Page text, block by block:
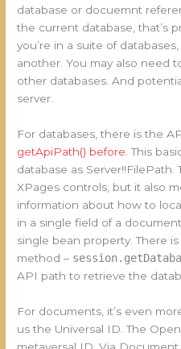
database or docuemnt
the current database, that’s
you’re in a suite of
another. You may also need
other databases. And
server.
For databases, there is the
getApiPath() before. This
database as Server!!FilePath.
XPages controls, but it also
information about how to
in a single field of a
single bean property. There
method –
API path to retrieve the
For documents, it’s even
us the Universal ID. The